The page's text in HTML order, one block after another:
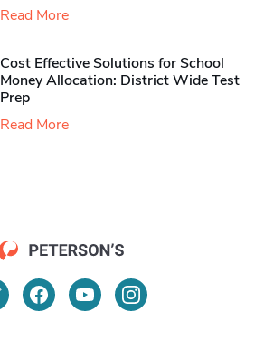
Read More
Cost Effective Solutions for School
Money Allocation: District Wide Test
Prep
Read More